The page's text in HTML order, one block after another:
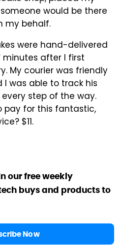
would be there
my behalf.
were hand-delivered
after I first
My courier was friendly
was able to track his
step of the way.
pay for this fantastic,
$11.
our free weekly
buys and products to
Now